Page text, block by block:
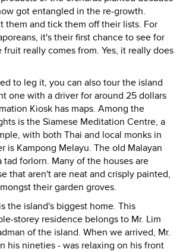
got entangled in the re-growth.
them and tick them off their lists. For
it's their first chance to see for
really comes from. Yes, it really does
to leg it, you can also tour the island
one with a driver for around 25 dollars
Kiosk has maps. Among the
is the Siamese Meditation Centre, a
with both Thai and local monks in
is Kampong Melayu. The old Malayan
tad forlorn. Many of the houses are
that aren't are neat and crisply painted,
their garden groves.
the island's biggest home. This
storey residence belongs to Mr. Lim
of the island. When we arrived, Mr.
his nineties - was relaxing on his front